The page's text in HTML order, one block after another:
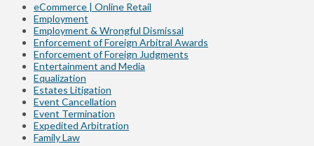
eCommerce | Online Retail
Employment
Employment & Wrongful Dismissal
Enforcement of Foreign Arbitral Awards
Enforcement of Foreign Judgments
Entertainment and Media
Equalization
Estates Litigation
Event Cancellation
Event Termination
Expedited Arbitration
Family Law